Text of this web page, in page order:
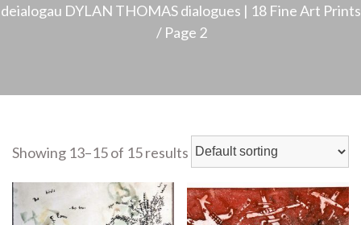
deialogau DYLAN THOMAS dialogues | 18 Fine Art Prints
/ Page 2
Showing 13–15 of 15 results